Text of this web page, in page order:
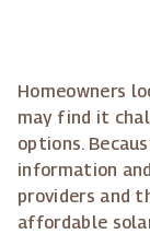
Homeowners
may find it
options.
information
providers and
affordable